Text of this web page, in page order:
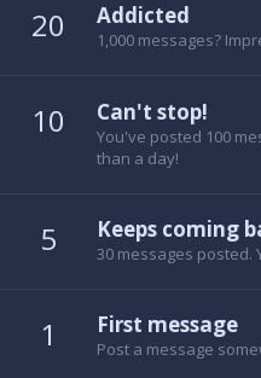
20 Addicted
1,000 messages?
10 Can't stop!
You've posted 100
than a day!
5 Keeps coming
30 messages posted.
1 First message
Post a message